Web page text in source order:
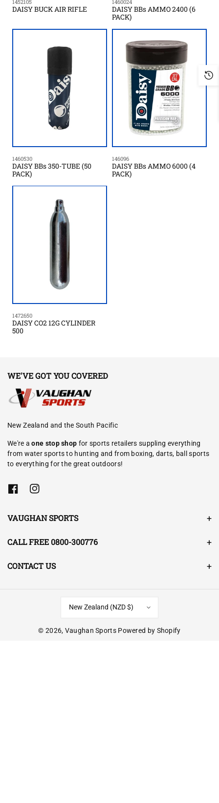
1452105
DAISY BUCK AIR RIFLE
1460024
DAISY BBs AMMO 2400 (6
PACK)
1460530
DAISY BBs 350-TUBE (50
PACK)
146096
DAISY BBs AMMO 6000 (4
PACK)
1472650
DAISY CO2 12G CYLINDER
500
WE'VE GOT YOU COVERED
New Zealand and the South Pacific
We're aone stop shop for sports retailers suppling everything
from water sports to hunting and from boxing, darts, ball sports
to everything for the great outdoors!
F
e
b
o
k
I
t
a
r
a
VAUGHAN SPORTS
CALL FREE 0800-300776
CONTACT US
New Zealand (NZD $)
© 2026, Vaughan Sports Powered by Shopify